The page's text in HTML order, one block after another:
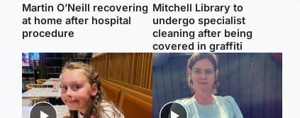
Martin O’Neill recovering
at home after hospital
procedure
Mitchell Library to
undergo specialist
cleaning after being
covered in graffiti